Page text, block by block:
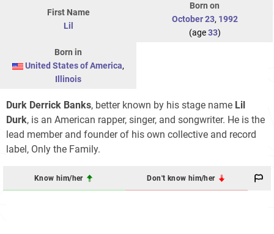
First Name
Lil
Born on
October 23, 1992
(age33)
Born in
United States of America,
Illinois
Durk Derrick Banks, better known by his stage name Lil
Durk, is an American rapper, singer, and songwriter. He is the
lead member and founder of his own collective and record
label, Only the Family.
Know him/her Don't know him/her